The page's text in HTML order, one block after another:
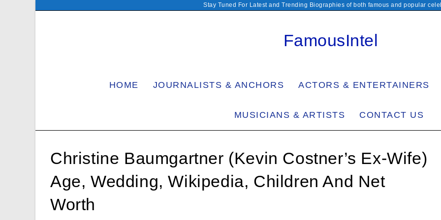
Stay Tuned For Latest and Trending Biographies of both famous and popular
FamousIntel
HOME JOURNALISTS & ANCHORS ACTORS & ENTERTAINERS
MUSICIANS & ARTISTS CONTACT US
Christine Baumgartner (Kevin Costner’s Ex-Wife)
Age, Wedding, Wikipedia, Children And Net
Worth